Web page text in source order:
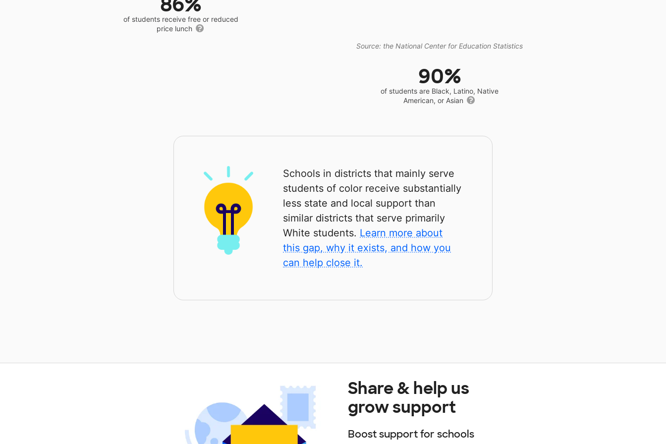
of students receive free or reduced
price lunch
Source: the National Center for Education Statistics
90%
of students are Black, Latino, Native
American, or Asian
Schools in districts that mainly serve
students of color receive substantially
less state and local support than
similar districts that serve primarily
White students. Learn more about
this gap, why it exists, and how you
can help close it.
Share & help us
grow support
Boost support for schools